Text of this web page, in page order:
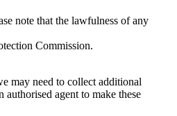
note that the lawfulness of any
Commission.
may need to collect additional
agent to make these